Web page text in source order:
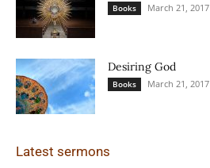
Books March 21, 2017
Desiring God
Books March 21, 2017
Latest sermons